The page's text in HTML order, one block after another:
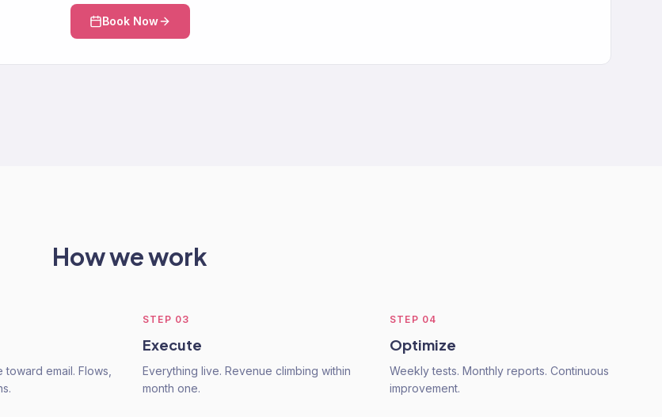
Book Now
How we work
email. Flows,
STEP 03
Execute
Everything live. Revenue climbing within
month one.
STEP 04
Optimize
Weekly tests. Monthly reports. Continuous
improvement.